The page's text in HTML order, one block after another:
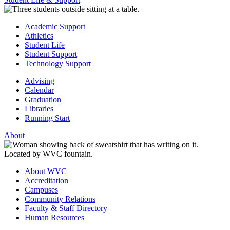
Academic Support
Athletics
Student Life
Student Support
Technology Support
Advising
Calendar
Graduation
Libraries
Running Start
About
About WVC
Accreditation
Campuses
Community Relations
Faculty & Staff Directory
Human Resources